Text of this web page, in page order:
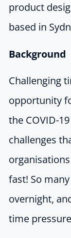
product
based in
Background
Challenging
opportunity
the COVID-
challenges
fast! So
overnight,
time